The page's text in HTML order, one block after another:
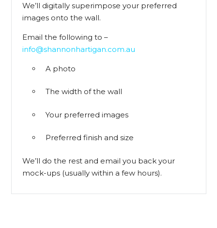
We’ll digitally superimpose your preferred
images onto the wall.
Email the following to –
info@shannonhartigan.com.au
A photo
The width of the wall
Your preferred images
Preferred finish and size
We’ll do the rest and email you back your
mock-ups (usually within a few hours).